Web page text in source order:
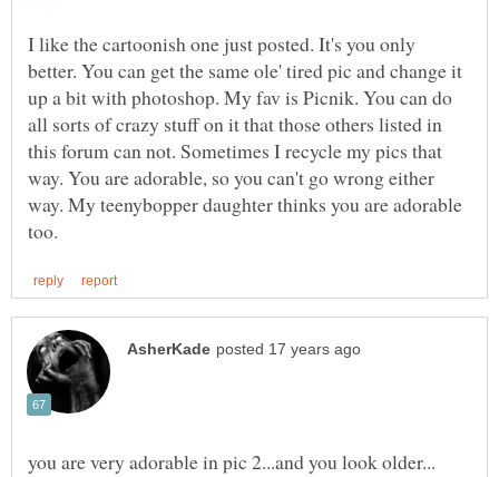
I like the cartoonish one just posted. It's you only
better. You can get the same ole' tired pic and change it
up a bit with photoshop. My fav is Picnik. You can do
all sorts of crazy stuff on it that those others listed in
this forum can not. Sometimes I recycle my pics that
way. You are adorable, so you can't go wrong either
way. My teenybopper daughter thinks you are adorable